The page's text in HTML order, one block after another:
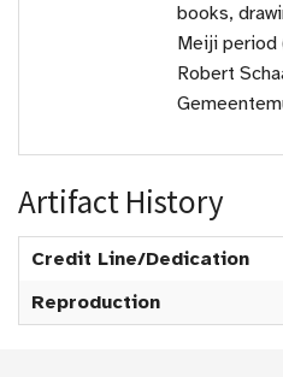
books,
Meiji period
Robert
Artifact History
Credit Line/Dedication
Reproduction